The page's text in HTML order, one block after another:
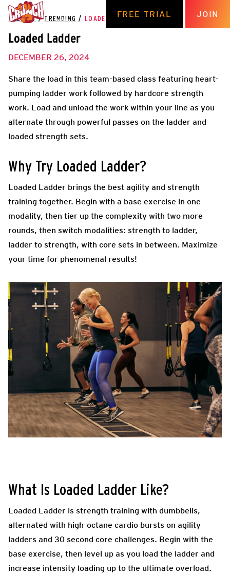
FREE TRIAL JOIN
THE HUB / TRENDING / LOADED LADDER
Loaded Ladder
DECEMBER 26, 2024
Share the load in this team-based class featuring heart-
pumping ladder work followed by hardcore strength
work. Load and unload the work within your line as you
alternate through powerful passes on the ladder and
loaded strength sets.
Why Try Loaded Ladder?
Loaded Ladder brings the best agility and strength
training together. Begin with a base exercise in one
modality, then tier up the complexity with two more
rounds, then switch modalities: strength to ladder,
ladder to strength, with core sets in between. Maximize
your time for phenomenal results!
What Is Loaded Ladder Like?
Loaded Ladder is strength training with dumbbells,
alternated with high-octane cardio bursts on agility
ladders and 30 second core challenges. Begin with the
base exercise, then level up as you load the ladder and
increase intensity loading up to the ultimate overload.